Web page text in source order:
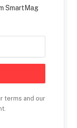
SmartMag
terms and our